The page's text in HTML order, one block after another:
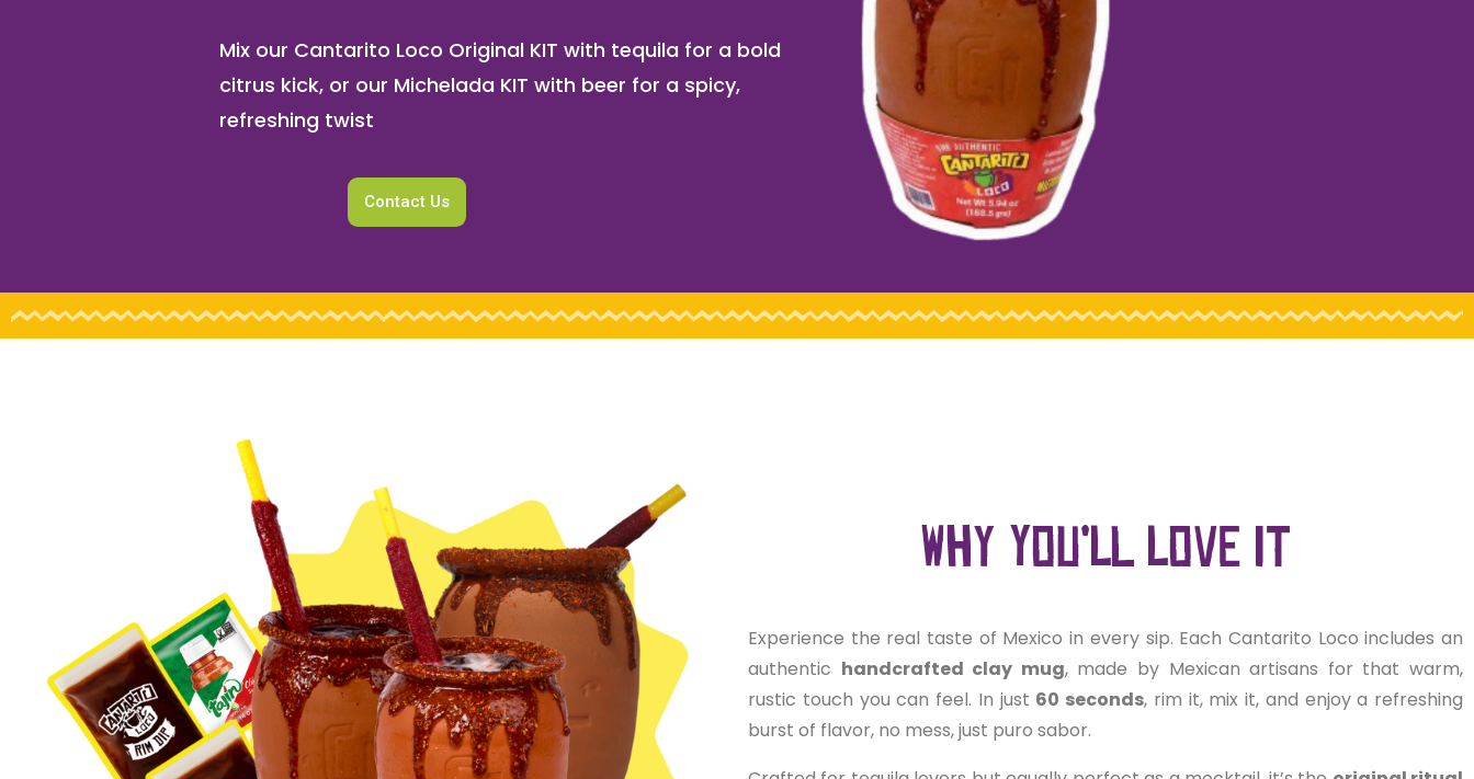
Mix our Cantarito Loco Original KIT with tequila for a bold
citrus kick, or our Michelada KIT with beer for a spicy,
refreshing twist
Contact Us
Why you’ll love it
Experience the real taste of Mexico in every sip. Each Cantarito Loco includes an
authentic handcrafted clay mug, made by Mexican artisans for that warm,
rustic touch you can feel. In just 60 seconds, rim it, mix it, and enjoy a refreshing
burst of flavor, no mess, just puro sabor.